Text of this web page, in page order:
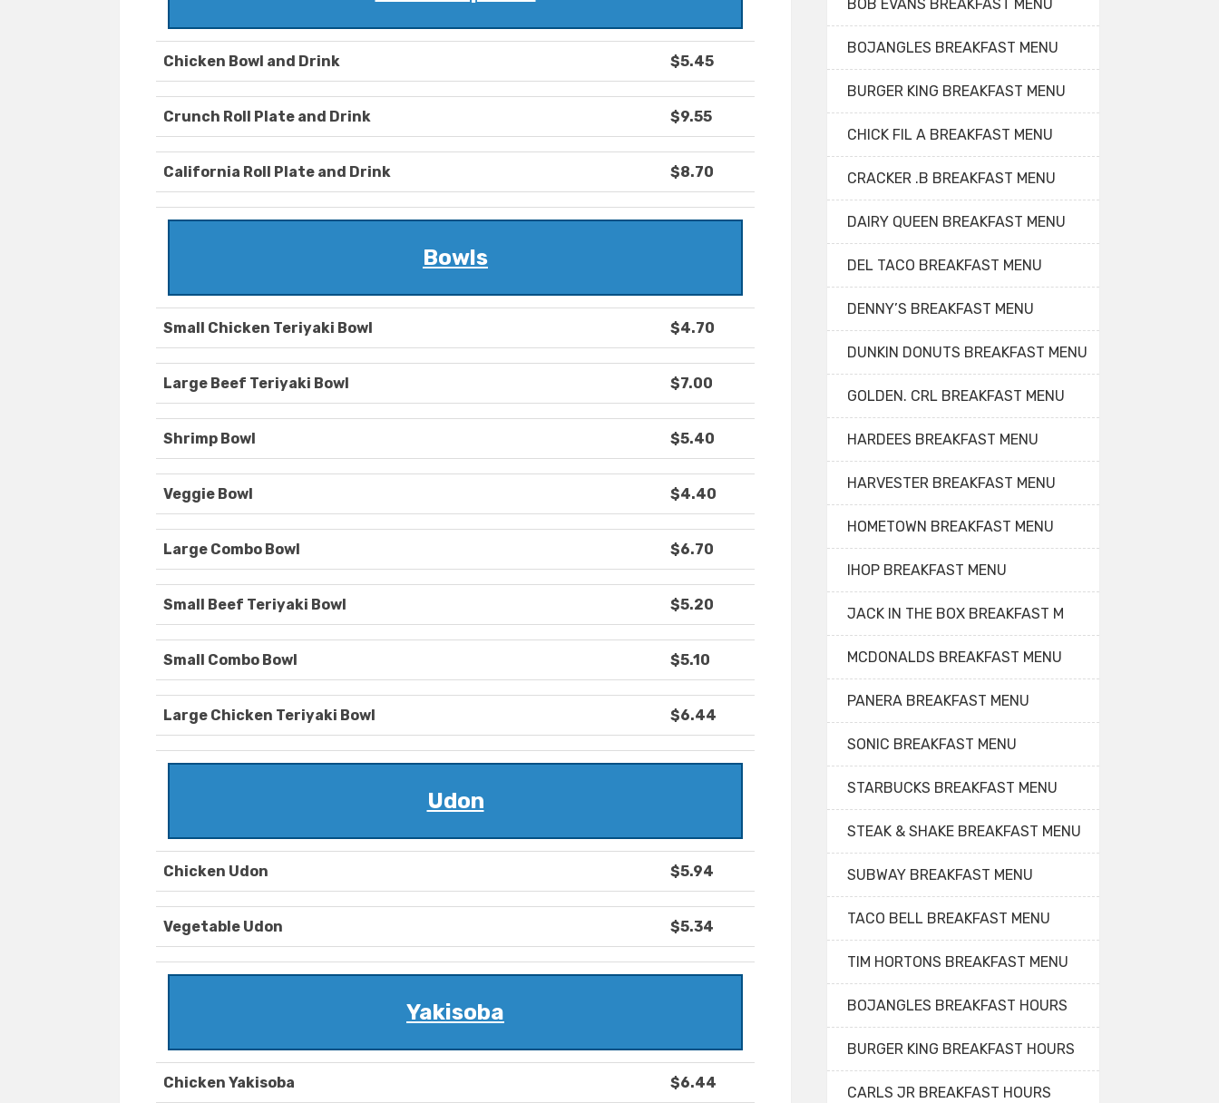
Chicken Bowl and Drink $5.45
Crunch Roll Plate and Drink $9.55
California Roll Plate and Drink $8.70
Bowls
Small Chicken Teriyaki Bowl $4.70
Large Beef Teriyaki Bowl $7.00
Shrimp Bowl $5.40
Veggie Bowl $4.40
Large Combo Bowl $6.70
Small Beef Teriyaki Bowl $5.20
Small Combo Bowl $5.10
Large Chicken Teriyaki Bowl $6.44
Udon
Chicken Udon $5.94
Vegetable Udon $5.34
Yakisoba
Chicken Yakisoba $6.44
BOB EVANS BREAKFAST MENU
BOJANGLES BREAKFAST MENU
BURGER KING BREAKFAST MENU
CHICK FIL A BREAKFAST MENU
CRACKER .B BREAKFAST MENU
DAIRY QUEEN BREAKFAST MENU
DEL TACO BREAKFAST MENU
DENNY’S BREAKFAST MENU
DUNKIN DONUTS BREAKFAST MENU
GOLDEN. CRL BREAKFAST MENU
HARDEES BREAKFAST MENU
HARVESTER BREAKFAST MENU
HOMETOWN BREAKFAST MENU
IHOP BREAKFAST MENU
JACK IN THE BOX BREAKFAST M
MCDONALDS BREAKFAST MENU
PANERA BREAKFAST MENU
SONIC BREAKFAST MENU
STARBUCKS BREAKFAST MENU
STEAK & SHAKE BREAKFAST MENU
SUBWAY BREAKFAST MENU
TACO BELL BREAKFAST MENU
TIM HORTONS BREAKFAST MENU
BOJANGLES BREAKFAST HOURS
BURGER KING BREAKFAST HOURS
CARLS JR BREAKFAST HOURS